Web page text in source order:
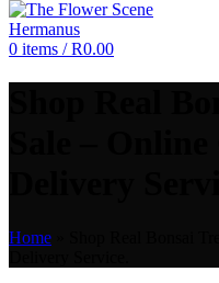
0 items / R0.00
Home